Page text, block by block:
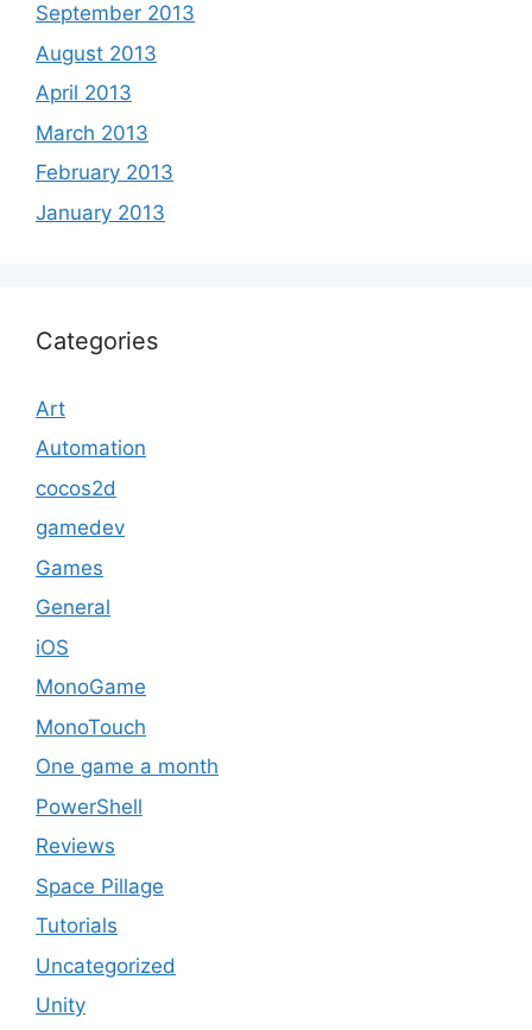
September 2013
August 2013
April 2013
March 2013
February 2013
January 2013
Categories
Art
Automation
cocos2d
gamedev
Games
General
iOS
MonoGame
MonoTouch
One game a month
PowerShell
Reviews
Space Pillage
Tutorials
Uncategorized
Unity